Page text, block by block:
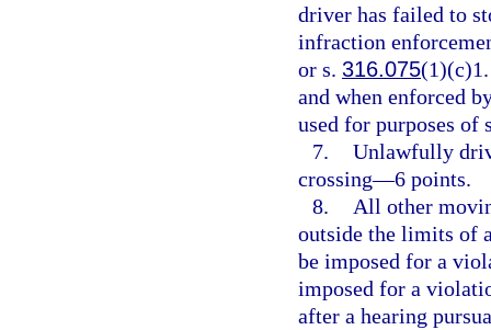
driver has failed to
infraction
or s. 316.075
and when enforced
used for purposes of
7. Unlawfully
crossing—6 points.
8.
All other
outside the limits of
be imposed for a
imposed for a
after a hearing